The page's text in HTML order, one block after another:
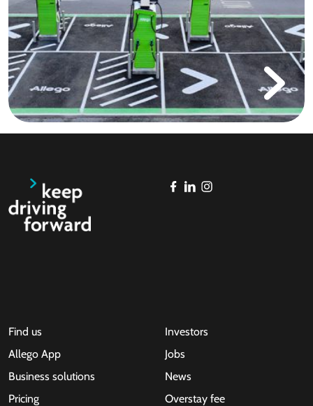
Find us
Allego App
Business solutions
Pricing
Investors
Jobs
News
Overstay fee